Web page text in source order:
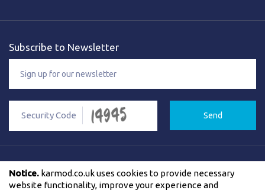
Subscribe to Newsletter
Send
Privacy Policy Cookies Policy F.A.Q Contact Us
Notice. karmod.co.uk uses cookies to provide necessary
website functionality, improve your experience and